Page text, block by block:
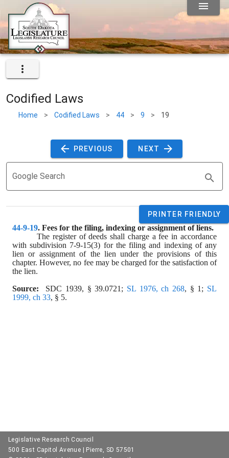
Codified Laws
Home > Codified Laws > 44 > 9 > 19
PREVIOUS NEXT
Google Search
PRINTER FRIENDLY
44-9-19. Fees for the filing, indexing or assignment of liens.
The register of deeds shall charge a fee in accordance
with subdivision 7-9-15(3) for the filing and indexing of any
lien or assignment of the lien under the provisions of this
chapter. However, no fee may be charged for the satisfaction of
the lien.
Source:
  SDC 1939, § 39.0721;
SL 1976, ch 268, § 1; SL
1999, ch 33, § 5.
Legislative Research Council
500 East Capitol Avenue | Pierre, SD 57501